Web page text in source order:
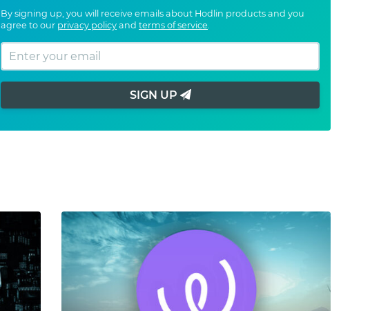
By signing up, you will receive emails about Hodlin products and you
agree to our privacy policy and terms of service.
SIGN UP